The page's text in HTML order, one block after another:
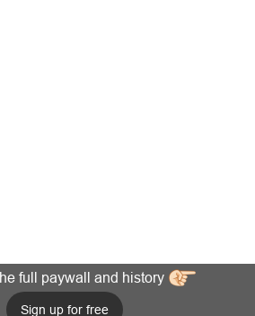
full paywall and history
Sign up for free